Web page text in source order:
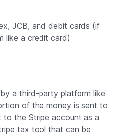
JCB, and debit cards (if
like a credit card)
a third-party platform like
of the money is sent to
the Stripe account as a
tax tool that can be